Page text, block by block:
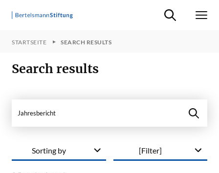
Suche ein-/
STARTSEITE SEARCH RESULTS
Search results
[Filter]
Sorting by